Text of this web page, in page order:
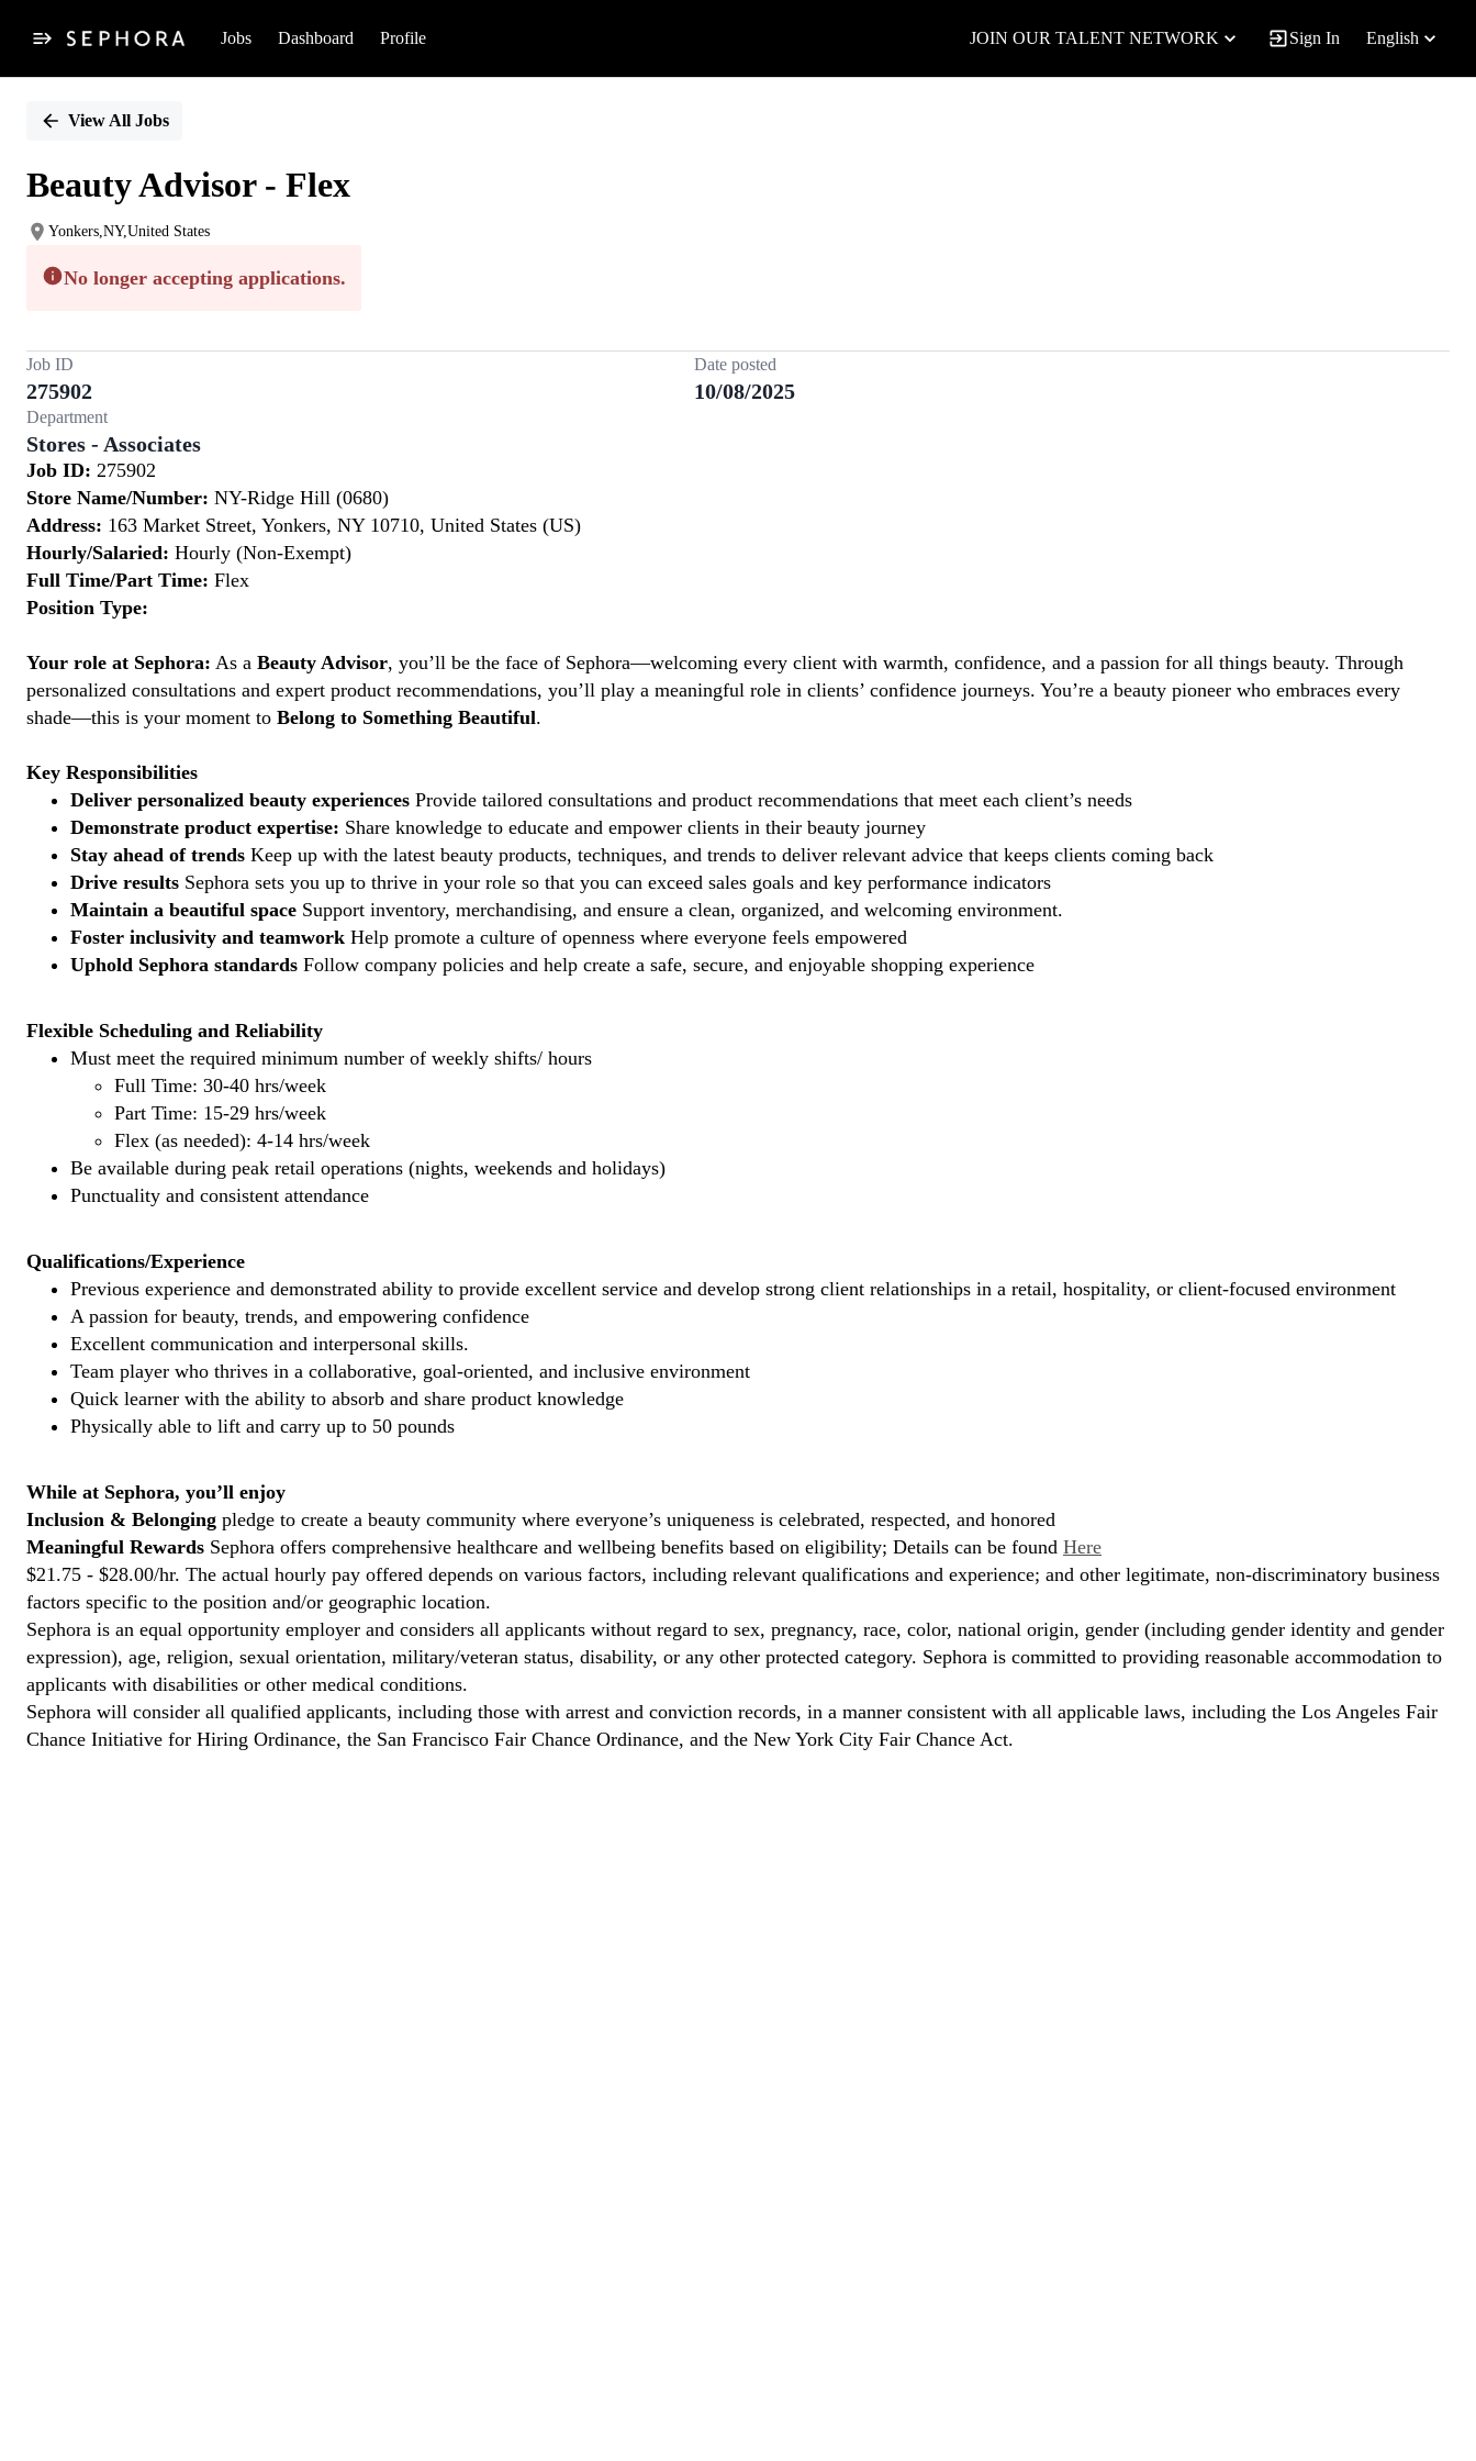
Jobs Dashboard Profile JOIN OUR TALENT NETWORK Sign In English
PositionView All Jobs
Beauty Advisor - Flex
Yonkers,NY,United States
No longer accepting applications.
Job ID
275902
Date posted
10/08/2025
Department
Stores - Associates
Job ID: 275902
Store Name/Number: NY-Ridge Hill (0680)
Address: 163 Market Street, Yonkers, NY 10710, United States (US)
Hourly/Salaried: Hourly (Non-Exempt)
Full Time/Part Time: Flex
Position Type:
Your role at Sephora: As a Beauty Advisor, you’ll be the face of Sephora—welcoming every client with warmth, confidence, and a passion for all things beauty. Through
personalized consultations and expert product recommendations, you’ll play a meaningful role in clients’ confidence journeys. You’re a beauty pioneer who embraces every
shade—this is your moment to Belong to Something Beautiful.
Key Responsibilities
Deliver personalized beauty experiences Provide tailored consultations and product recommendations that meet each client’s needs
Demonstrate product expertise: Share knowledge to educate and empower clients in their beauty journey
Stay ahead of trends Keep up with the latest beauty products, techniques, and trends to deliver relevant advice that keeps clients coming back
Drive results Sephora sets you up to thrive in your role so that you can exceed sales goals and key performance indicators
Maintain a beautiful space Support inventory, merchandising, and ensure a clean, organized, and welcoming environment.
Foster inclusivity and teamwork Help promote a culture of openness where everyone feels empowered
Uphold Sephora standards Follow company policies and help create a safe, secure, and enjoyable shopping experience
Flexible Scheduling and Reliability
Must meet the required minimum number of weekly shifts/ hours
Full Time: 30-40 hrs/week
Part Time: 15-29 hrs/week
Flex (as needed): 4-14 hrs/week
Be available during peak retail operations (nights, weekends and holidays)
Punctuality and consistent attendance
Qualifications/Experience
Previous experience and demonstrated ability to provide excellent service and develop strong client relationships in a retail, hospitality, or client-focused environment
A passion for beauty, trends, and empowering confidence
Excellent communication and interpersonal skills.
Team player who thrives in a collaborative, goal-oriented, and inclusive environment
Quick learner with the ability to absorb and share product knowledge
Physically able to lift and carry up to 50 pounds
While at Sephora, you’ll enjoy
Inclusion & Belonging pledge to create a beauty community where everyone’s uniqueness is celebrated, respected, and honored
Meaningful Rewards Sephora offers comprehensive healthcare and wellbeing benefits based on eligibility; Details can be found Here
$21.75 - $28.00/hr. The actual hourly pay offered depends on various factors, including relevant qualifications and experience; and other legitimate, non-discriminatory business
factors specific to the position and/or geographic location.
Sephora is an equal opportunity employer and considers all applicants without regard to sex, pregnancy, race, color, national origin, gender (including gender identity and gender
expression), age, religion, sexual orientation, military/veteran status, disability, or any other protected category. Sephora is committed to providing reasonable accommodation to
applicants with disabilities or other medical conditions.
Sephora will consider all qualified applicants, including those with arrest and conviction records, in a manner consistent with all applicable laws, including the Los Angeles Fair
Chance Initiative for Hiring Ordinance, the San Francisco Fair Chance Ordinance, and the New York City Fair Chance Act.